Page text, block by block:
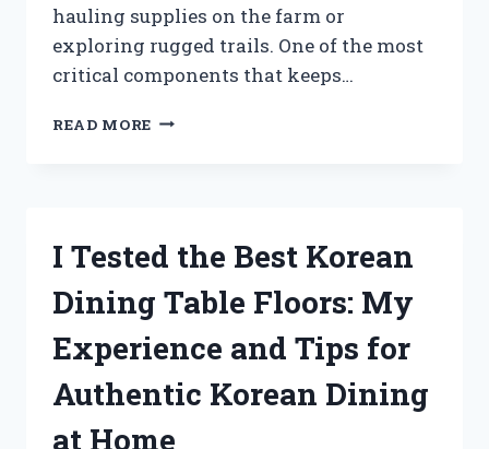
hauling supplies on the farm or
exploring rugged trails. One of the most
critical components that keeps…
READ MORE
CLUTCH:
EXPERIENCE
WITH
PERFORMANCE
RELIABILITY
I Tested the Best Korean
Dining Table Floors: My
Experience and Tips for
Authentic Korean Dining
at Home